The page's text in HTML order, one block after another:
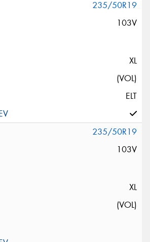
235/50R19
103V
XL
(VOL)
ELT
235/50R19
103V
XL
(VOL)